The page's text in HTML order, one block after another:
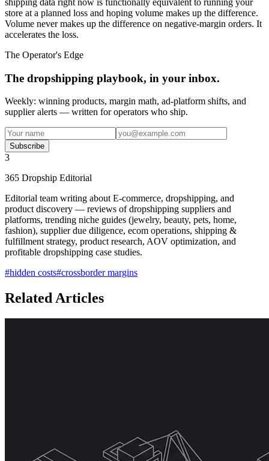
shipping data right now is functionally equivalent to running your
store at a planned loss and hoping volume makes up the difference.
Volume never makes up the difference on negative-margin orders. It
accelerates the loss.
The Operator's Edge
The dropshipping playbook, in your inbox.
Weekly: winning products, margin math, ad-platform shifts, and
supplier alerts — written for operators who ship.
Subscribe
3
365 Dropship Editorial
Editorial team writing about E-commerce, dropshipping, and
product discovery — reviews of dropshipping suppliers and
platforms, trending niche guides (jewelry, beauty, pets, home,
fashion), supplier due diligence, ecom operations, shipping &
fulfillment strategy, product research, AOV optimization, and
profitable dropshipping case studies.
#hidden costs#crossborder margins
Related Articles